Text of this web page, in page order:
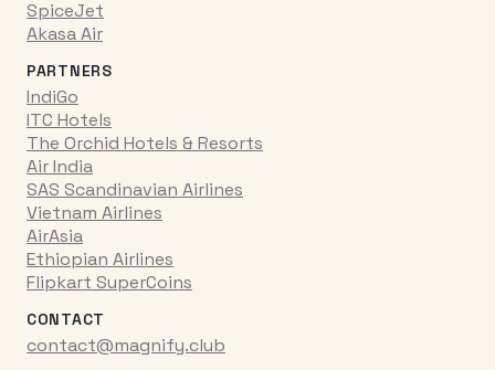
SpiceJet
Akasa Air
PARTNERS
IndiGo
ITC Hotels
The Orchid Hotels & Resorts
Air India
SAS Scandinavian Airlines
Vietnam Airlines
AirAsia
Ethiopian Airlines
Flipkart SuperCoins
CONTACT
contact@magnify.club